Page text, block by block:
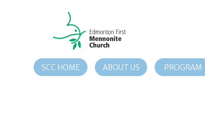
SCC HOME ABOUT US PROGRAM